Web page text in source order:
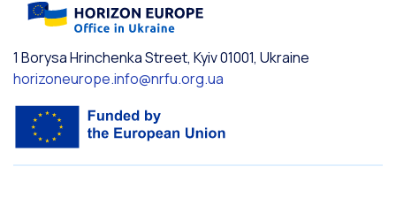
1 Borysa Hrinchenka Street, Kyiv 01001, Ukraine
horizoneurope.info@nrfu.org.ua